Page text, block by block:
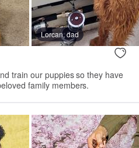
Lorcan, dad
train our puppies so they have
family members.